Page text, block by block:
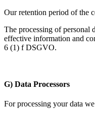
Our retention period of the
The processing of personal
effective information and
6 (1) f DSGVO.
G) Data Processors
For processing your data